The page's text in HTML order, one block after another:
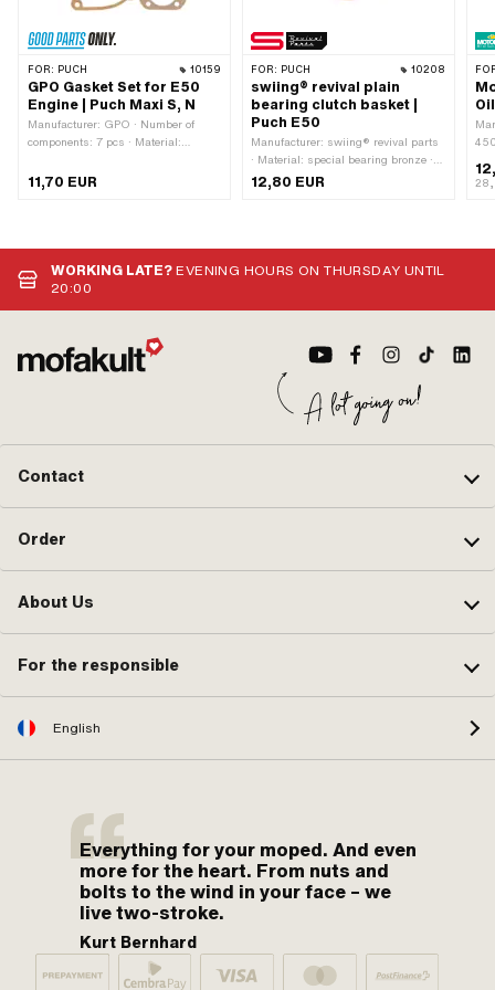
FOR: PUCH 10159
GPO Gasket Set for E50
Engine | Puch Maxi S, N
Manufacturer: GPO · Number of
components: 7 pcs · Material:
Material: Sealing carton · Material:
Sealing paper · Ø outlet inside: 19.9
pattern [mm]: 44 x 44 ·
Decompressor: Yes · Area of
application: Standard
11,70 EUR
FOR: PUCH 10208
swiing® revival plain
bearing clutch basket |
Puch E50
Manufacturer: swiing® revival parts
· Material: special bearing bronze ·
Ø inside: 15 mm · Nominal diameter
inside: 15 mm · Ø outside: 17 mm ·
12,80 EUR
WORKING LATE?EVENING HOURS ON THURSDAY UNTIL
20:00
Contact
Order
About Us
For the responsible
English
Everything for your moped. And even
more for the heart. From nuts and
bolts to the wind in your face – we
live two-stroke.
Kurt Bernhard